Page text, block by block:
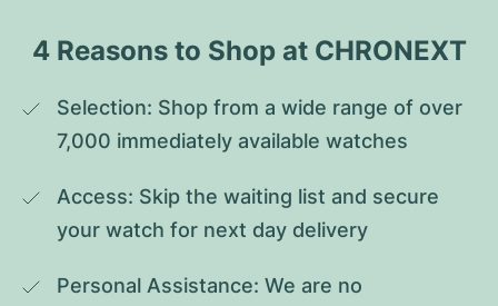
4 Reasons to Shop at CHRONEXT
Selection: Shop from a wide range of over
7,000 immediately available watches
Access: Skip the waiting list and secure
your watch for next day delivery
Personal Assistance: We are no